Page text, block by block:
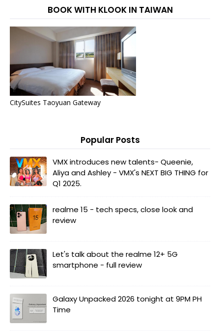
BOOK WITH KLOOK IN TAIWAN
CitySuites Taoyuan Gateway
Popular Posts
VMX introduces new talents- Queenie,
Aliya and Ashley - VMX's NEXT BIG THING for
Q1 2025.
realme 15 - tech specs, close look and
review
Let's talk about the realme 12+ 5G
smartphone - full review
Galaxy Unpacked 2026 tonight at 9PM PH
Time